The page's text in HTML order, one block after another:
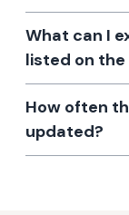
What can I
listed on
How often
updated?